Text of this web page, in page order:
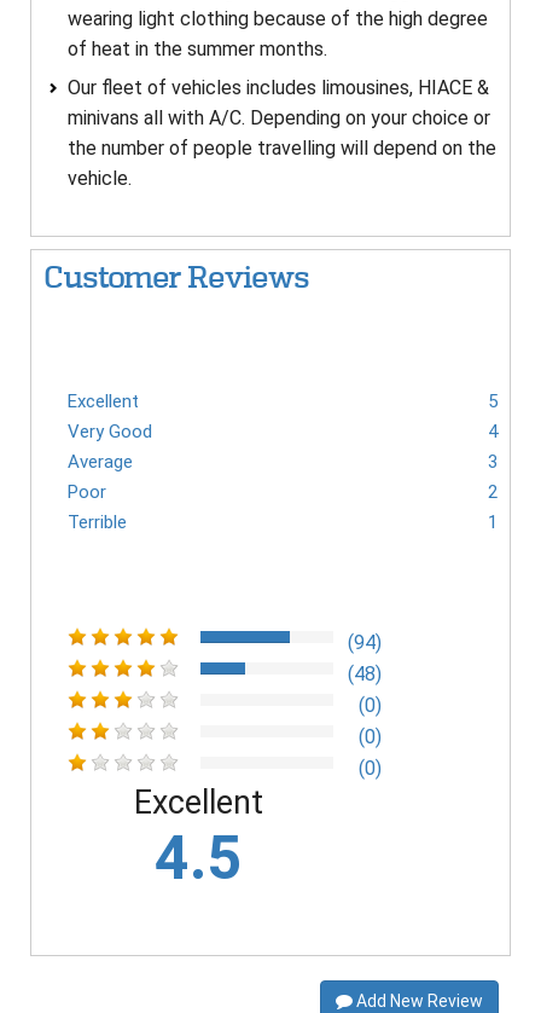
wearing light clothing because of the high degree
of heat in the summer months.
Our fleet of vehicles includes limousines, HIACE &
minivans all with A/C. Depending on your choice or
the number of people travelling will depend on the
vehicle.
Customer Reviews
Excellent
5
Very Good
4
Average
3
Poor
2
Terrible
1
(94)
(48)
(0)
(0)
(0)
Excellent
4.5
Add New Review